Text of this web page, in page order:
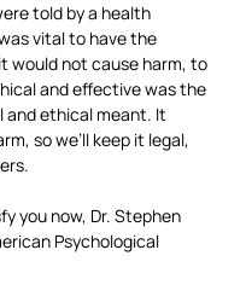
told by a health
vital to have the
would not cause harm, to
and effective was the
and ethical meant. It
so we’ll keep it legal,
you now, Dr. Stephen
Psychological